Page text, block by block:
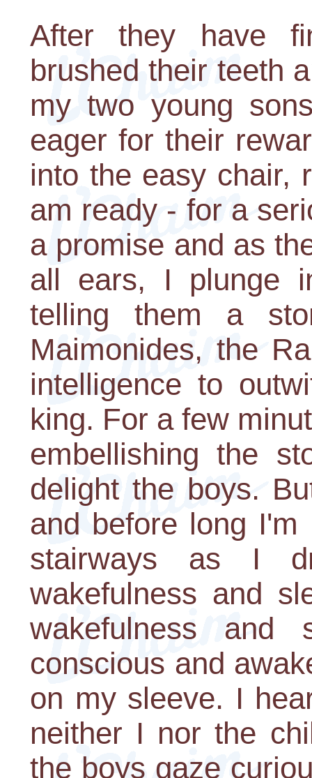
After they have
brushed their teeth
my two young
eager for their
into the easy chair,
am ready - for a
a promise and as
all ears, I plunge
telling them a
Maimonides, the
intelligence to
king. For a few
embellishing the
delight the boys.
and before long I'm
stairways as I
wakefulness and
wakefulness and
conscious and
on my sleeve. I
neither I nor the
the boys gaze